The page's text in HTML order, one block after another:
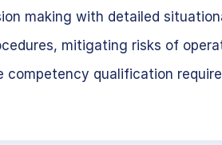
making with detailed
mitigating risks of
qualification